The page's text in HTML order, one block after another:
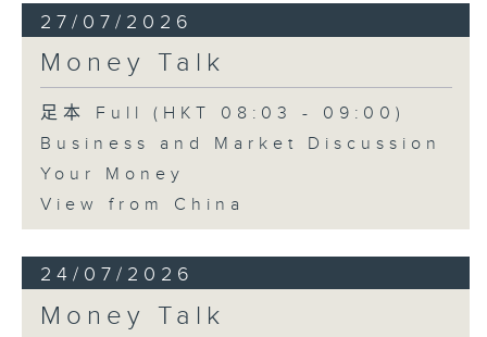
27/07/2026
Money Talk
足本 Full (HKT 08:03 - 09:00)
Business and Market Discussion
Your Money
View from China
24/07/2026
Money Talk